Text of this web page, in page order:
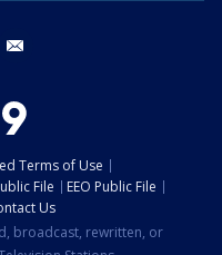
twitter
Terms of Use
File
EEO Public File
Us
broadcast, rewritten, or